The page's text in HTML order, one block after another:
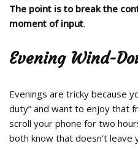
The point is to break the
moment of input.
Evening Wind-
Evenings are tricky because
duty” and want to enjoy that
scroll your phone for two
both know that doesn’t leave